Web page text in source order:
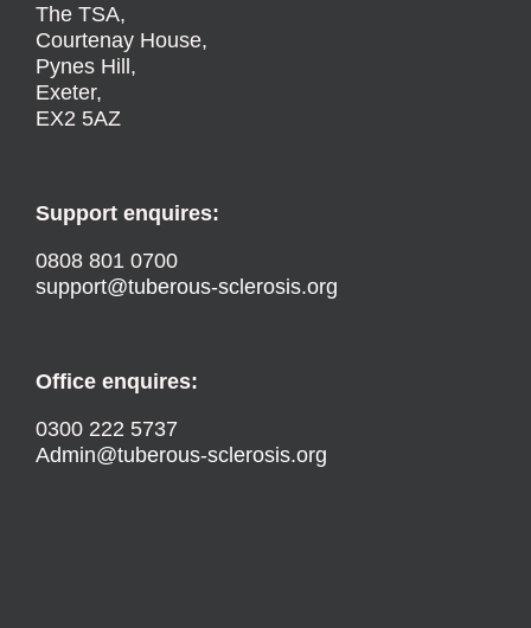
The TSA,
Courtenay House,
Pynes Hill,
Exeter,
EX2 5AZ
Support enquires:
0808 801 0700
support@tuberous-sclerosis.org
Office enquires:
0300 222 5737
Admin@tuberous-sclerosis.org